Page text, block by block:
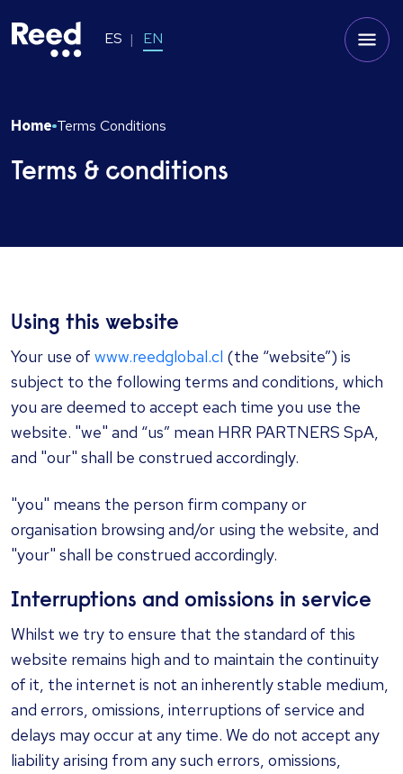
ES EN
Home Terms Conditions
Terms & conditions
Using this website
Your use of www.reedglobal.cl (the “website”) is
subject to the following terms and conditions, which
you are deemed to accept each time you use the
website. "we" and “us” mean HRR PARTNERS SpA,
and "our" shall be construed accordingly.
"you" means the person firm company or
organisation browsing and/or using the website, and
"your" shall be construed accordingly.
Interruptions and omissions in service
Whilst we try to ensure that the standard of this
website remains high and to maintain the continuity
of it, the internet is not an inherently stable medium,
and errors, omissions, interruptions of service and
delays may occur at any time. We do not accept any
liability arising from any such errors, omissions,